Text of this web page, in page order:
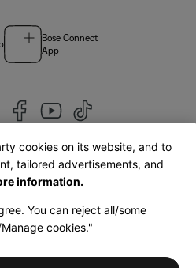
Bose Connect
App
|English
Cookies NoticeTerms of Sale
cookies on its website, and to
tailored advertisements, and
information.
You can reject all/some
cookies."